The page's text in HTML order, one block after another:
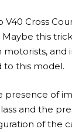
Cross
this
and
to this model.
of
and the
of the